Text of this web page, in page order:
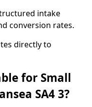
intake
conversion rates.
directly to
for Small
SA4 3?